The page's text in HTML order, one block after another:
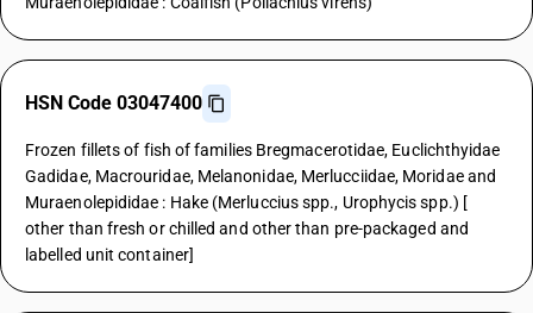
HSN Code 03047400
Frozen fillets of fish of families Bregmacerotidae, Euclichthyidae
Gadidae, Macrouridae, Melanonidae, Merlucciidae, Moridae and
Muraenolepididae : Hake (Merluccius spp., Urophycis spp.) [
other than fresh or chilled and other than pre-packaged and
labelled unit container]